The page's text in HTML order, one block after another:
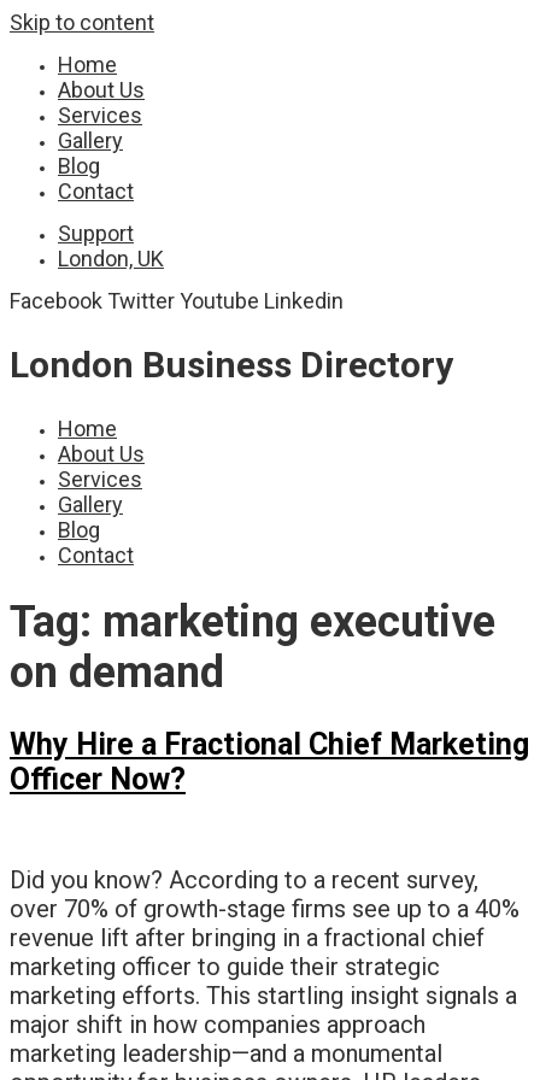
Skip to content
Home
About Us
Services
Gallery
Blog
Contact
Support
London, UK
Facebook TwitterYoutube Linkedin
London Business Directory
Home
About Us
Services
Gallery
Blog
Contact
Tag: marketing executive
on demand
Why Hire a Fractional Chief Marketing
Officer Now?
Did you know? According to a recent survey,
over 70% of growth-stage firms see up to a 40%
revenue lift after bringing in a fractional chief
marketing officer to guide their strategic
marketing efforts. This startling insight signals a
major shift in how companies approach
marketing leadership—and a monumental